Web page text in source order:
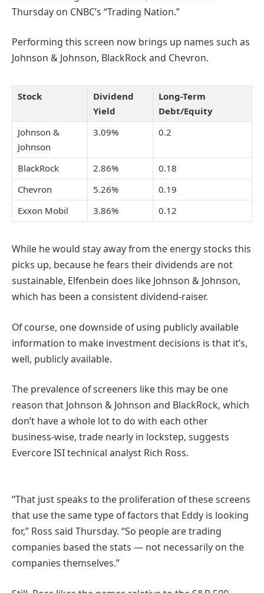
Thursday on CNBC’s “Trading Nation.”
Performing this screen now brings up names such as
Johnson & Johnson, BlackRock and Chevron.
Stock
Dividend
Yield
Long-Term
Debt/Equity
Johnson &
Johnson
3.09% 0.2
BlackRock 2.86%
0.18
Chevron
5.26%
0.19
Exxon Mobil
3.86% 0.12
While he would stay away from the energy stocks this
picks up, because he fears their dividends are not
sustainable, Elfenbein does like Johnson & Johnson,
which has been a consistent dividend-raiser.
Of course, one downside of using publicly available
information to make investment decisions is that it’s,
well, publicly available.
The prevalence of screeners like this may be one
reason that Johnson & Johnson and BlackRock, which
don’t have a whole lot to do with each other
business-wise, trade nearly in lockstep, suggests
Evercore ISI technical analyst Rich Ross.
“That just speaks to the proliferation of these screens
that use the same type of factors that Eddy is looking
for,” Ross said Thursday. “So people are trading
companies based the stats — not necessarily on the
companies themselves.”